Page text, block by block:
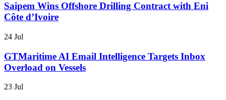
Saipem Wins Offshore Drilling Contract with Eni
Côte d’Ivoire
24 Jul
GTMaritime AI Email Intelligence Targets Inbox
Overload on Vessels
23 Jul